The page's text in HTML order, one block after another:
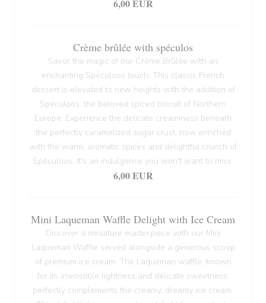
6,00 EUR
Crème brûlée with spéculos
Savor the magic of our Crème Brûlée with an
enchanting Spéculoos touch. This classic French
dessert is elevated to new heights with the addition of
Spéculoos, the beloved spiced biscuit of Northern
Europe. Experience the delicate creaminess beneath
the perfectly caramelized sugar crust, now enriched
with the warm, aromatic spices and delightful crunch of
Spéculoos. It's an indulgence you won't want to miss.
6,00 EUR
Mini Laqueman Waffle Delight with Ice Cream
Discover a miniature masterpiece with our Mini
Laqueman Waffle served alongside a generous scoop
of premium ice cream. The Laqueman waffle, known
for its irresistible lightness and delicate sweetness,
perfectly complements the creamy, dreamy ice cream.